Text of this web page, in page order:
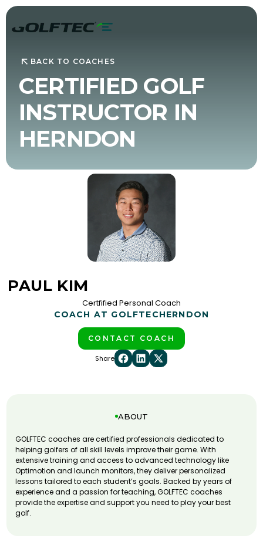
BACK TO COACHES
CERTIFIED GOLF
INSTRUCTOR IN
HERNDON
PAUL KIM
Certfified Personal Coach
COACH AT GOLFTECHERNDON
CONTACT COACH
Share
ABOUT
GOLFTEC coaches are certified professionals dedicated to
helping golfers of all skill levels improve their game. With
extensive training and access to advanced technology like
Optimotion and launch monitors, they deliver personalized
lessons tailored to each student’s goals. Backed by years of
experience and a passion for teaching, GOLFTEC coaches
provide the expertise and support you need to play your best
golf.